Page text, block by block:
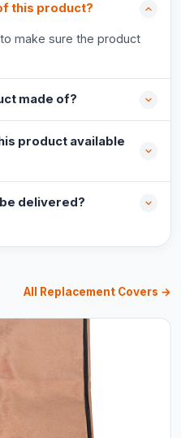
this product?
make sure the product
made of?
product available
delivered?
All Replacement Covers →